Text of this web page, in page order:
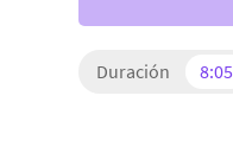
Duración 8:05